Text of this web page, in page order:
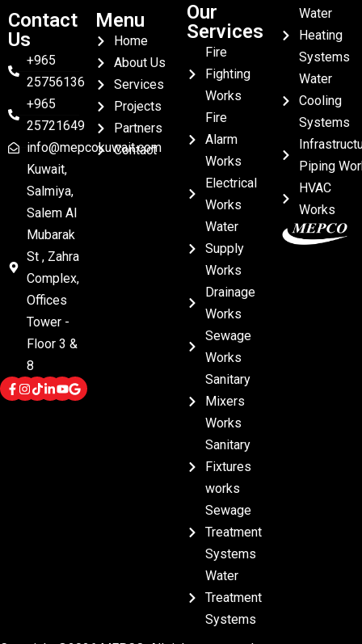
Contact
Us
+965
25756136
+965
25721649
info@mepcokuwait.com
Kuwait,
Salmiya,
Salem Al
Mubarak
St , Zahra
Complex,
Offices
Tower -
Floor 3 &
8
Menu
Home
About Us
Services
Projects
Partners
Contact
Our
Services
Fire
Fighting
Works
Fire
Alarm
Works
Electrical
Works
Water
Supply
Works
Drainage
Works
Sewage
Works
Sanitary
Mixers
Works
Sanitary
Fixtures
works
Sewage
Treatment
Systems
Water
Treatment
Systems
Water
Heating
Systems
Water
Cooling
Systems
Piping
HVAC
Works